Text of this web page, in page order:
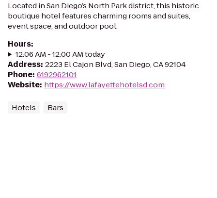
Located in San Diego’s North Park district, this historic
boutique hotel features charming rooms and suites,
event space, and outdoor pool.
Hours:
12:06 AM - 12:00 AM today
Address: 2223 El Cajon Blvd, San Diego, CA 92104
Phone: 6192962101
Website: https://www.lafayettehotelsd.com
Hotels Bars